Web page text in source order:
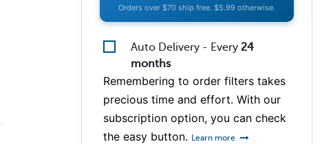
Orders over $70 ship free. $5.99 otherwise.
Auto Delivery - Every 24
months
Remembering to order filters takes
precious time and effort. With our
subscription option, you can check
the easy button. Learn more